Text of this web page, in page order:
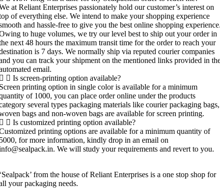
at Reliant Enterprises passionately hold our customer’s interest on
of everything else. We intend to make your shopping experience
and hassle-free to give you the best online shopping
to huge volumes, we try our level best to ship out your order in
next 48 hours the maximum transit time for the order to reach your
is 7 days. We normally ship via reputed courier companies
you can track your shipment on the mentioned links provided in
email.
Is screen-printing option available?
printing option in single color is available for a minimum
of 1000, you can place order online under the products
several types packaging materials like courier packaging bags,
bags and non-woven bags are available for screen printing.
Is customized printing option available?
printing options are available for a minimum quantity of
for more information, kindly drop in an email on
We will study your requirements and revert to you.
from the house of Reliant Enterprises is a one stop shop for
your packaging needs.